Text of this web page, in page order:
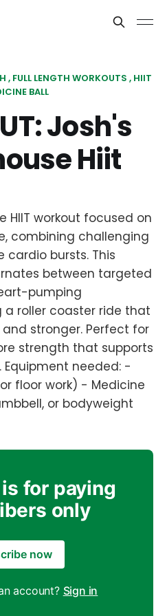
FULL LENGTH WORKOUTS HIIT
BALL
Josh's
Hiit
HIIT workout focused on
combining challenging
cardio bursts. This
between targeted
pumping
roller coaster ride that
stronger. Perfect for
strength that supports
needed: -
floor work) - Medicine
or bodyweight
for paying
only
now
account? Sign in